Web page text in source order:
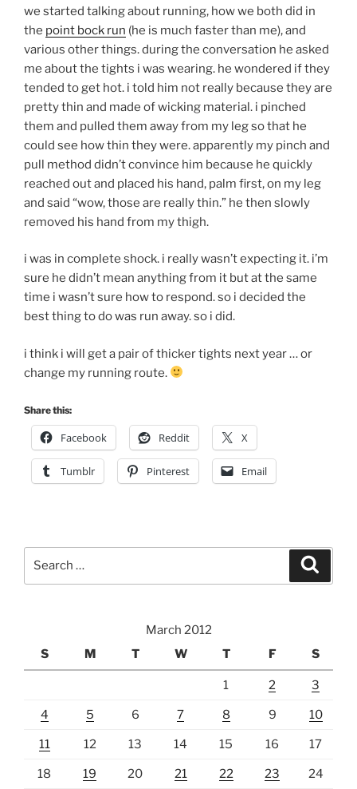
we started talking about running, how we both did in
the point bock run (he is much faster than me), and
various other things. during the conversation he asked
me about the tights i was wearing. he wondered if they
tended to get hot. i told him not really because they are
pretty thin and made of wicking material. i pinched
them and pulled them away from my leg so that he
could see how thin they were. apparently my pinch and
pull method didn’t convince him because he quickly
reached out and placed his hand, palm first, on my leg
and said “wow, those are really thin.” he then slowly
removed his hand from my thigh.
i was in complete shock. i really wasn’t expecting it. i’m
sure he didn’t mean anything from it but at the same
time i wasn’t sure how to respond. so i decided the
best thing to do was run away. so i did.
i think i will get a pair of thicker tights next year … or
change my running route.
Share this:
Facebook Reddit X
Tumblr Pinterest Email
March 2012
S
M T W T F S
1 2 3
4 5 6 7 8 9 10
11 12 13 14 15 16 17
18 19 20 21 22 23 24